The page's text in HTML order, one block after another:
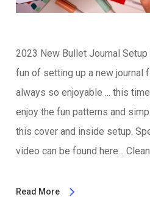
2023 New Bullet Journal Setup
fun of setting up a new journal
always so enjoyable ... this
enjoy the fun patterns and
this cover and inside setup.
video can be found here...
Read More